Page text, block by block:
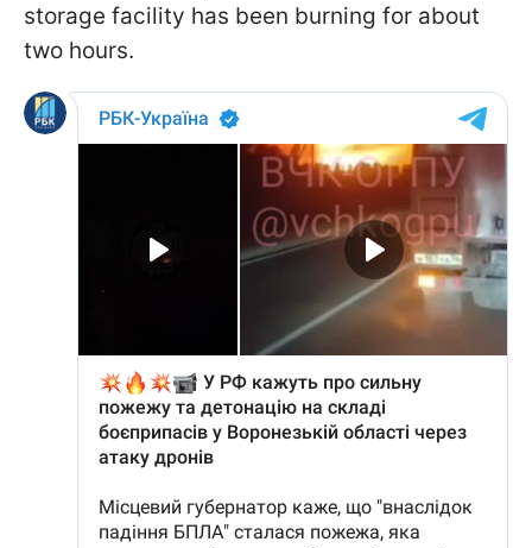
storage facility has been burning for about
two hours.